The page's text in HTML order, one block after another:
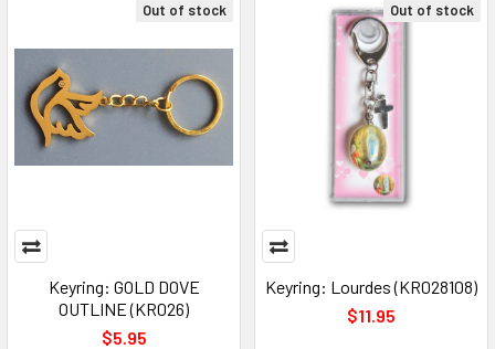
Out of stock
Keyring: GOLD DOVE
OUTLINE (KR026)
$5.95
Out of stock
Keyring: Lourdes (KR028108)
$11.95